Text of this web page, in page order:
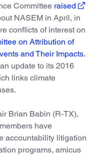
Committee raised
NASEM in April, in
conflicts of interest on
on Attribution of
and Their Impacts.
update to its 2016
links climate
Brian Babin (R-TX),
have
accountability litigation
programs, amicus